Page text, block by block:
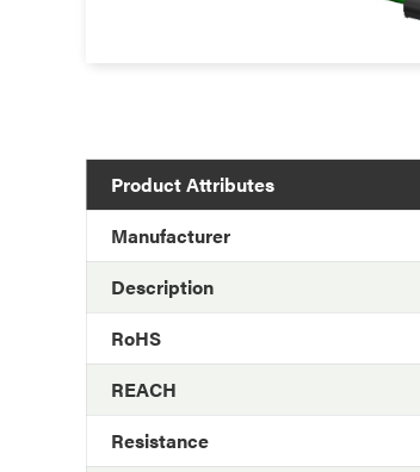
Product Attributes
Manufacturer
Description
RoHS
REACH
Resistance